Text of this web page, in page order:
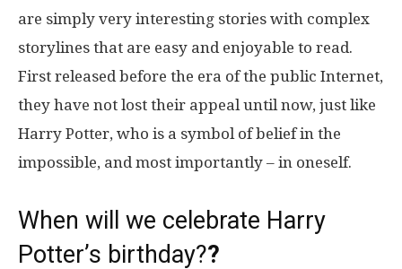
are simply very interesting stories with complex
storylines that are easy and enjoyable to read.
First released before the era of the public Internet,
they have not lost their appeal until now, just like
Harry Potter, who is a symbol of belief in the
impossible, and most importantly – in oneself.
When will we celebrate Harry
Potter’s birthday??